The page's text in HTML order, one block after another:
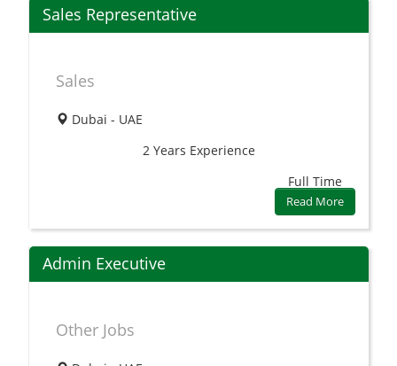
Sales Representative
Sales
Dubai - UAE
2 Years Experience
Full Time
Read More
Admin Executive
Other Jobs